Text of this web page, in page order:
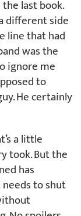
last book.
different side
line that had
was the
ignore me
to
He certainly
a little
took. But the
has
to shut